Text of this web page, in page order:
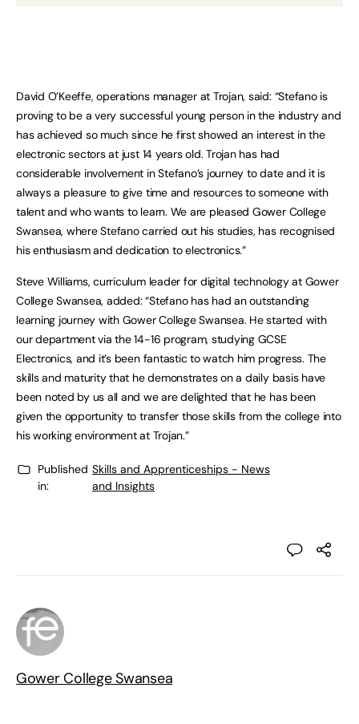
David O’Keeffe, operations manager at Trojan, said: “Stefano is
proving to be a very successful young person in the industry and
has achieved so much since he first showed an interest in the
electronic sectors at just 14 years old. Trojan has had
considerable involvement in Stefano’s journey to date and it is
always a pleasure to give time and resources to someone with
talent and who wants to learn. We are pleased Gower College
Swansea, where Stefano carried out his studies, has recognised
his enthusiasm and dedication to electronics.”
Steve Williams, curriculum leader for digital technology at Gower
College Swansea, added: “Stefano has had an outstanding
learning journey with Gower College Swansea. He started with
our department via the 14-16 program, studying GCSE
Electronics, and it’s been fantastic to watch him progress. The
skills and maturity that he demonstrates on a daily basis have
been noted by us all and we are delighted that he has been
given the opportunity to transfer those skills from the college into
his working environment at Trojan.”
Published
in:
Skills and Apprenticeships - News
and Insights
Gower College Swansea